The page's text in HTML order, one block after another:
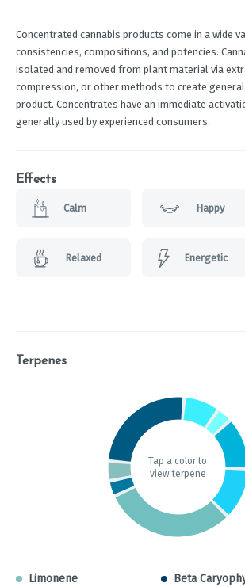
Concentrated cannabis products come in a wide
consistencies, compositions, and potencies.
isolated and removed from plant material via
compression, or other methods to create
product. Concentrates have an immediate
generally used by experienced consumers.
Effects
Calm Happy
Relaxed Energetic
Terpenes
Tap a color to
view terpene
Limonene Beta